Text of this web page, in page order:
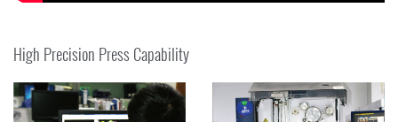
High Precision Press Capability